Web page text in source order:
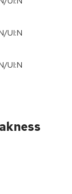
UI:N
UI:N